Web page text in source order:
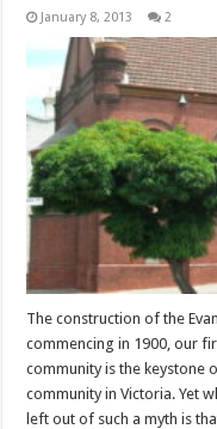
January 8, 2013 2
The construction of the
commencing in 1900, our
community is the keystone
community in Victoria. Yet
left out of such a myth is